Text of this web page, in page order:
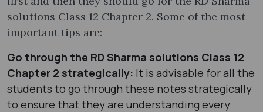
solutions Class 12 Chapter 2. Some of the most
important tips are:
Go through the RD Sharma solutions Class 12
Chapter 2 strategically: It is advisable for all the
students to go through these notes strategically
to ensure that they are understanding every